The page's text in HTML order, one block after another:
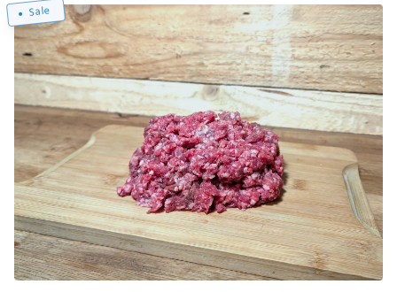
Sale